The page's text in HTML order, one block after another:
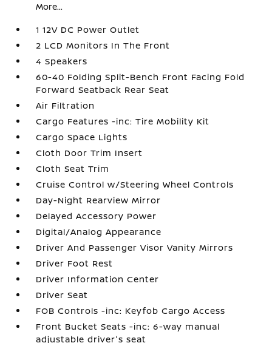
More...
1 12V DC Power Outlet
2 LCD Monitors In The Front
4 Speakers
60-40 Folding Split-Bench Front Facing Fold
Forward Seatback Rear Seat
Air Filtration
Cargo Features -inc: Tire Mobility Kit
Cargo Space Lights
Cloth Door Trim Insert
Cloth Seat Trim
Cruise Control w/Steering Wheel Controls
Day-Night Rearview Mirror
Delayed Accessory Power
Digital/Analog Appearance
Driver And Passenger Visor Vanity Mirrors
Driver Foot Rest
Driver Information Center
Driver Seat
FOB Controls -inc: Keyfob Cargo Access
Front Bucket Seats -inc: 6-way manual
adjustable driver's seat